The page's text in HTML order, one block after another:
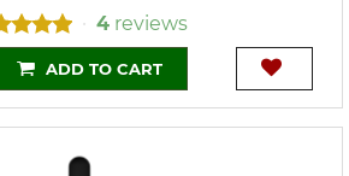
• 4 reviews
ADD TO CART